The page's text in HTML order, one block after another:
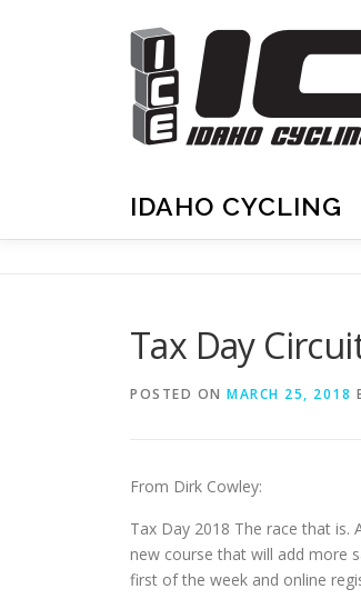
IDAHO CYCLING
Tax Day
POSTED ON MARCH 25, 2018
From Dirk Cowley:
Tax Day 2018 The race that
new course that will add more
first of the week and online